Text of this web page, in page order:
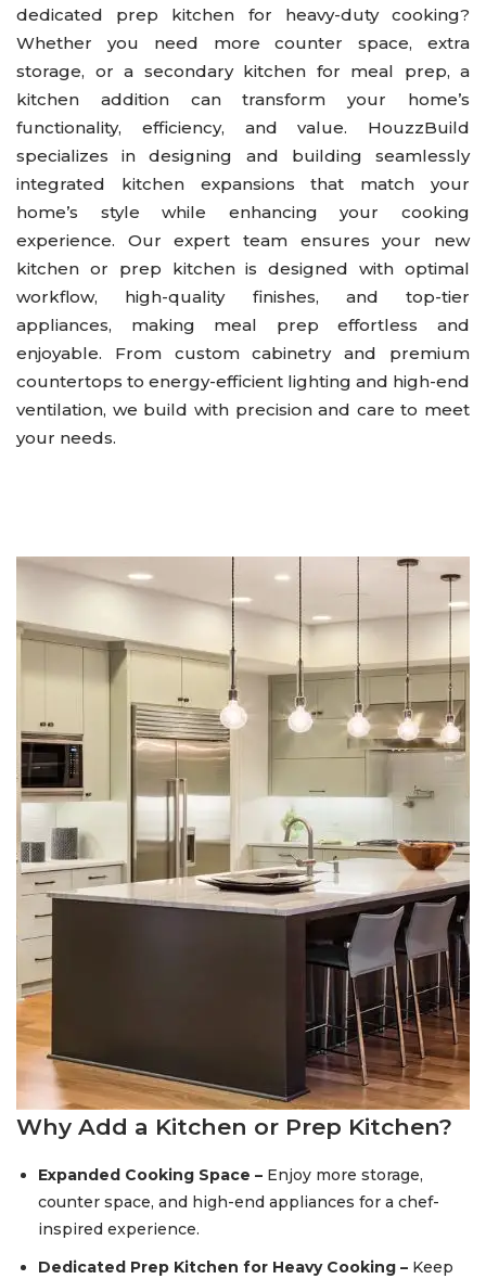
Kitchen
Outdoor Kitchen & BBQ Station
Patio & Pavers
Roofing
Siding
dedicated prep kitchen for heavy-duty cooking?
Whether you need more counter space, extra
storage, or a secondary kitchen for meal prep, a
kitchen addition can transform your home’s
functionality, efficiency, and value. HouzzBuild
specializes in designing and building seamlessly
integrated kitchen expansions that match your
home’s style while enhancing your cooking
experience. Our expert team ensures your new
kitchen or prep kitchen is designed with optimal
workflow, high-quality finishes, and top-tier
appliances, making meal prep effortless and
enjoyable. From custom cabinetry and premium
countertops to energy-efficient lighting and high-end
ventilation, we build with precision and care to meet
your needs.
Why Add a Kitchen or Prep Kitchen?
Expanded Cooking Space – Enjoy more storage,
counter space, and high-end appliances for a chef-
inspired experience.
Dedicated Prep Kitchen for Heavy Cooking – Keep